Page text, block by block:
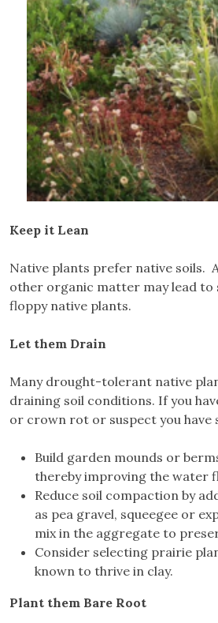
Keep it Lean
Native plants prefer native soils.
other organic matter may lead to
floppy native plants.
Let them Drain
Many drought-tolerant native
draining soil conditions. If you
or crown rot or suspect you have
Build garden mounds or
thereby improving the water
Reduce soil compaction by
as pea gravel, squeegee or
mix in the aggregate to
Consider selecting prairie
known to thrive in clay.
Plant them Bare Root